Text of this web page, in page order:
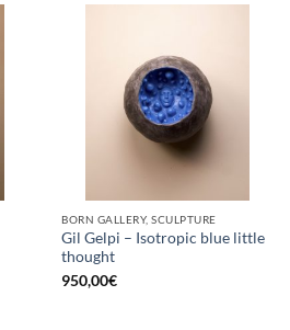
BORN GALLERY, SCULPTURE
Gil Gelpi – Isotropic blue little
thought
950,00€